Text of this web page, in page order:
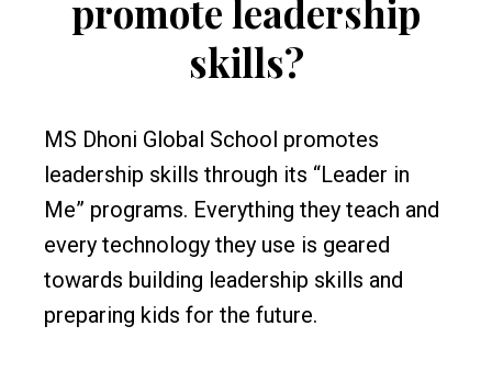
promote leadership
skills?
MS Dhoni Global School promotes
leadership skills through its “Leader in
Me” programs. Everything they teach and
every technology they use is geared
towards building leadership skills and
preparing kids for the future.